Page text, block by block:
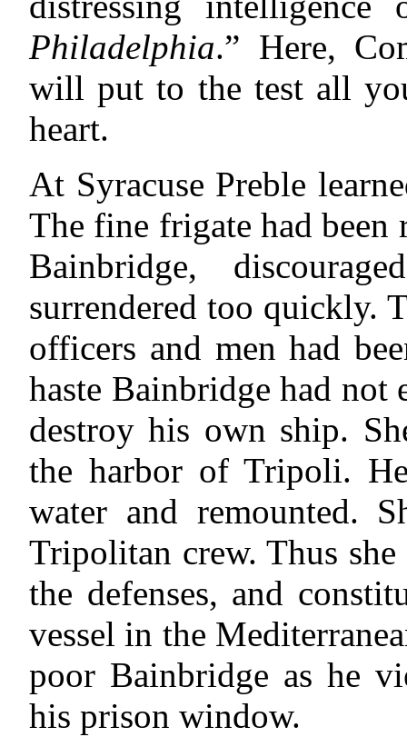
Philadelphia.” Here,
will put to the test all
heart.
At Syracuse Preble
The fine frigate had
Bainbridge,
surrendered too quickly.
officers and men had
haste Bainbridge had not
destroy his own ship.
the harbor of Tripoli.
water and remounted.
Tripolitan crew. Thus
the defenses, and
vessel in the
poor Bainbridge as he
his prison window.